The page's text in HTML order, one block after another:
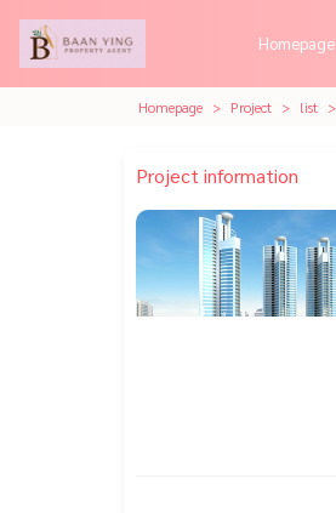
Homepage
Homepage Project list
Project information